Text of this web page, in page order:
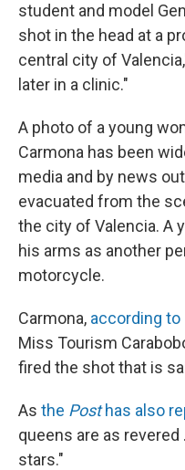
student and model
shot in the head at a
central city of
later in a clinic."
A photo of a young
Carmona has been
media and by news
evacuated from the
the city of Valencia. A
his arms as another
motorcycle.
Carmona, according to
Miss Tourism
fired the shot that is
As the Posthas also
queens are as
stars."